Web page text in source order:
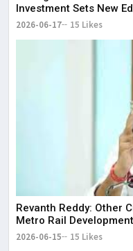
Investment Sets New
2026-06-17 15 Likes
Revanth Reddy: Other
Metro Rail Development
2026-06-15 15 Likes